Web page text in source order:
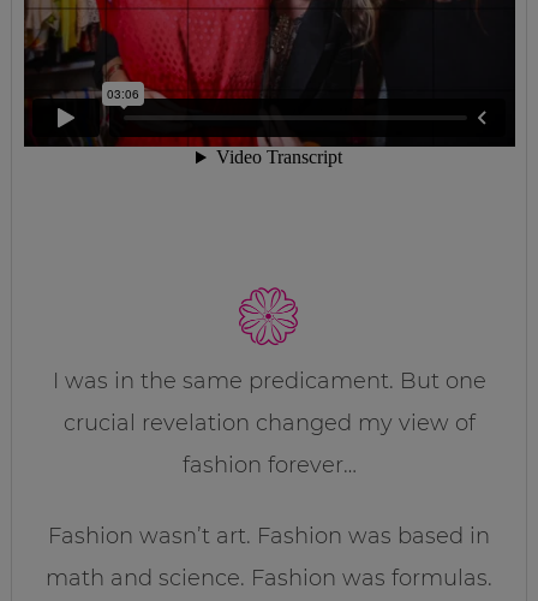
I was in the same predicament. But one
crucial revelation changed my view of
fashion forever…
Fashion wasn’t art. Fashion was based in
math and science. Fashion was formulas.